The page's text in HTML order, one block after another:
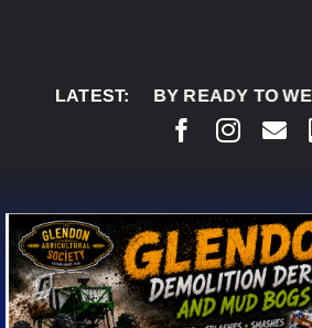
LATEST:
DERBY READY TO